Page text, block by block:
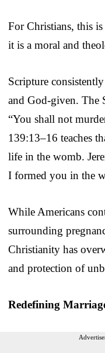
For Christians, this
it is a moral and
Scripture
and God-given. The
“You shall not
139:13–16 teaches
life in the womb.
I formed you in the
While Americans
surrounding
Christianity has
and protection of
Redefining